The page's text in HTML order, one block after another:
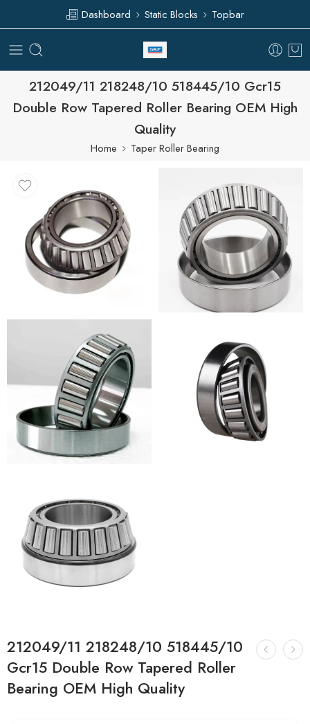
Dashboard Static Blocks Topbar
212049/11 218248/10 518445/10 Gcr15
Double Row Tapered Roller Bearing OEM High
Quality
Home Taper Roller Bearing
212049/11 218248/10 518445/10
Gcr15 Double Row Tapered Roller
Bearing OEM High Quality